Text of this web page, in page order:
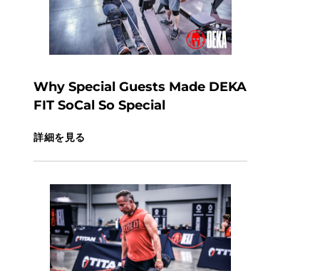
Why Special Guests Made DEKA
FIT SoCal So Special
詳細を見る